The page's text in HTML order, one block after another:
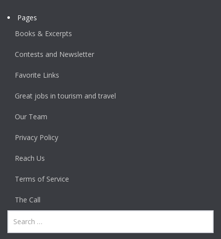
Pages
Books & Excerpts
Contests and Newsletter
Favorite Links
Great jobs in tourism and travel
Our Team
Privacy Policy
Reach Us
Terms of Service
The Call